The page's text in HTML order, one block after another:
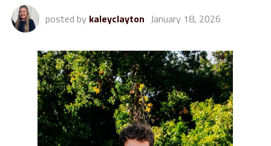
posted by kaleyclayton January 18, 2026